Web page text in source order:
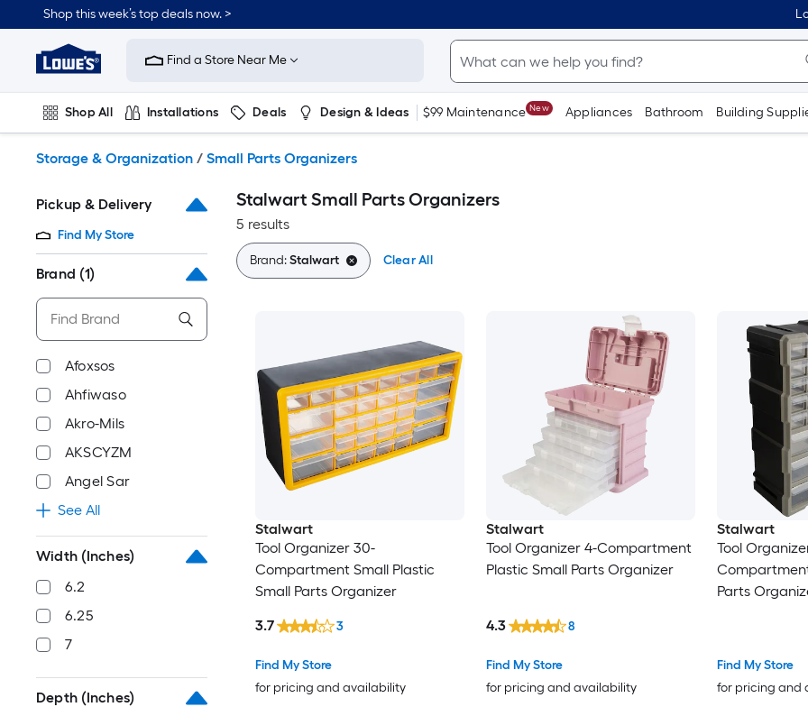
to
content
Shop this week’s top deals now. >
Link
to
Improvement
Home
Page
Find a Store Near Me
Shop All Installations Deals Design & Ideas $99 Maintenance New Appliances Bathroom Building
Storage & Organization / Small Parts Organizers
Pickup & Delivery
Find My Store
Brand (1)
Afoxsos
Ahfiwaso
Akro-Mils
AKSCYZM
Angel Sar
See All
Width (Inches)
6.2
6.25
7
Depth (Inches)
Stalwart Small Parts Organizers
5 results
Brand:Stalwart Clear All
Stalwart
Tool Organizer 30-
Compartment Small Plastic
Small Parts Organizer
Find My Store
for pricing and availability
3.7 3
Stalwart
Tool Organizer 4-Compartment
Plastic Small Parts Organizer
Find My Store
for pricing and availability
4.3 8
Stalwart
Tool
Parts
Find My Store
for pricing and